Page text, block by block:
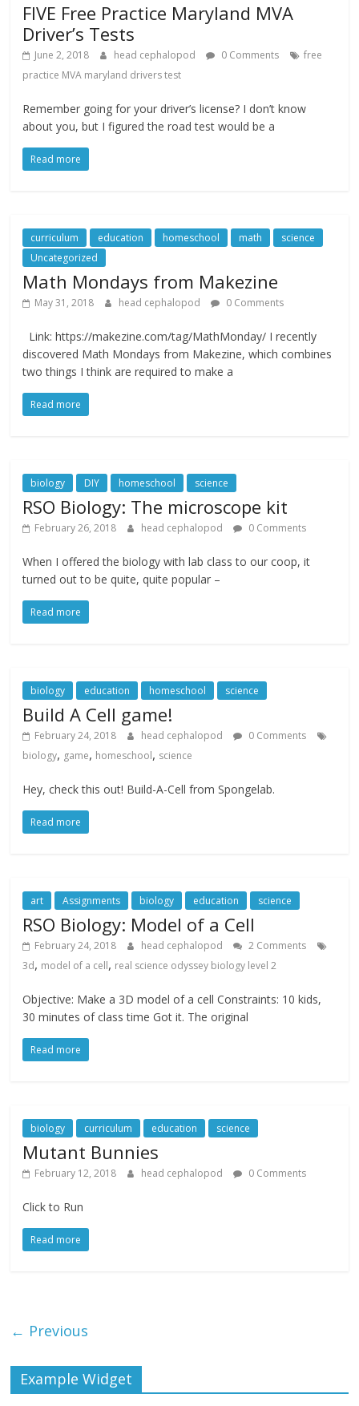
FIVE Free Practice Maryland MVA
Driver’s Tests
June 2, 2018 head cephalopod 0 Comments
free
practice MVA maryland drivers test
Remember going for your driver’s license? I don’t know
about you, but I figured the road test would be a
Read more
curriculum education homeschool math
science
Uncategorized
Math Mondays from Makezine
May 31, 2018 head cephalopod 0 Comments
Link: https://makezine.com/tag/MathMonday/ I recently
discovered Math Mondays from Makezine, which combines
two things I think are required to make a
Read more
biology DIY homeschool science
RSO Biology: The microscope kit
February 26, 2018 head cephalopod 0 Comments
When I offered the biology with lab class to our coop, it
turned out to be quite, quite popular –
Read more
biology education homeschool science
Build A Cell game!
February 24, 2018 head cephalopod
0 Comments
biology, game, homeschool, science
Hey, check this out! Build-A-Cell from Spongelab.
Read more
art Assignments biology education science
RSO Biology: Model of a Cell
February 24, 2018 head cephalopod
2 Comments
3d, model of a cell, real science odyssey biology level 2
Objective: Make a 3D model of a cell Constraints: 10 kids,
30 minutes of class time Got it. The original
Read more
biology curriculum education science
Mutant Bunnies
February 12, 2018 head cephalopod 0 Comments
Click to Run
Read more
← Previous
Example Widget